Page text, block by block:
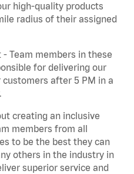
high-quality products
radius of their assigned
- Team members in these
for delivering our
after 5 PM in a
creating an inclusive
members from all
to be the best they can
others in the industry in
superior service and